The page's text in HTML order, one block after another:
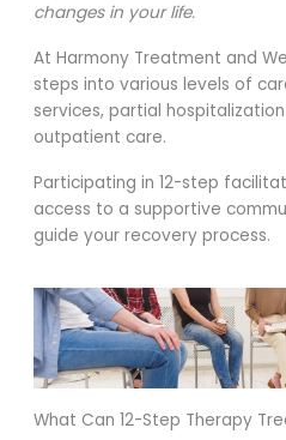
changes in your life.
At Harmony Treatment and
steps into various levels of
services, partial
outpatient care.
Participating in 12-step
access to a supportive
guide your recovery process.
What Can 12-Step Therapy